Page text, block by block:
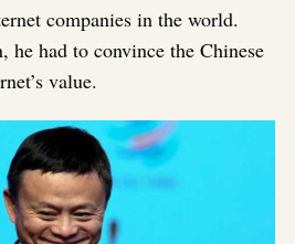
companies in the world.
he had to convince the Chinese
value.